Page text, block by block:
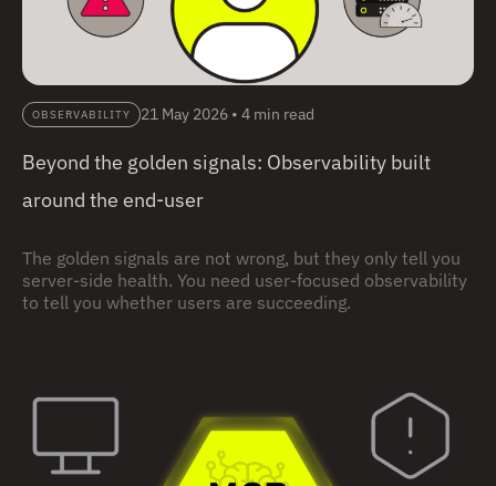
OBSERVABILITY 21 May 2026 • 4 min read
Beyond the golden signals: Observability built
around the end-user
The golden signals are not wrong, but they only tell you
server-side health. You need user-focused observability
to tell you whether users are succeeding.